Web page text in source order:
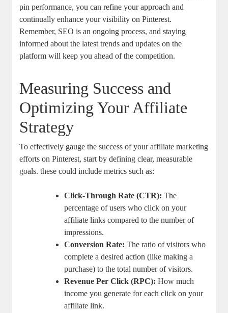
pin performance, you can refine your approach and
continually enhance your visibility on Pinterest.
Remember, SEO is an ongoing process, and staying
informed about the latest trends and updates on the
platform will keep you ahead of the competition.
Measuring Success and
Optimizing Your Affiliate
Strategy
To effectively gauge the success of your affiliate marketing
efforts on Pinterest, start by defining clear, measurable
goals. these could include metrics such as:
Click-Through Rate (CTR): The
percentage of users who click on your
affiliate links compared to the number of
impressions.
Conversion Rate: The ratio of visitors who
complete a desired action (like making a
purchase) to the total number of visitors.
Revenue Per Click (RPC): How much
income you generate for each click on your
affiliate link.